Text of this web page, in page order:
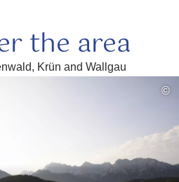
the area
Krün and Wallgau
©